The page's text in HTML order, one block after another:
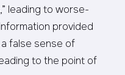
leading to worse-
provided
false sense of
to the point of